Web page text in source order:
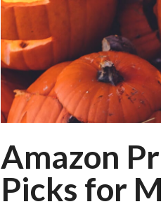
Amazon
Picks for